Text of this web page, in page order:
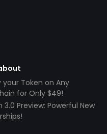
your Token on Any
for Only $49!
3.0 Preview: Powerful New